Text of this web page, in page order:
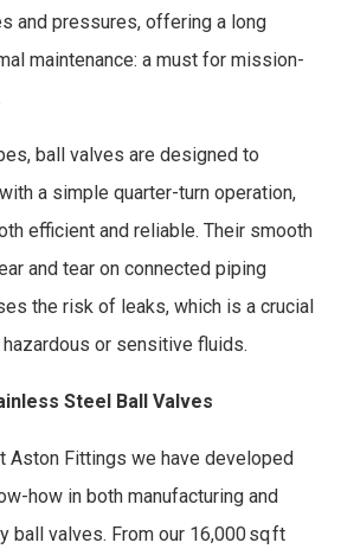
and pressures, offering a long
maintenance: a must for mission-
ball valves are designed to
a simple quarter-turn operation,
efficient and reliable. Their smooth
and tear on connected piping
the risk of leaks, which is a crucial
or sensitive fluids.
Steel Ball Valves
Aston Fittings we have developed
how in both manufacturing and
ball valves. From our 16,000 sq ft